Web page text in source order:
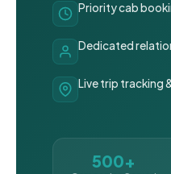
Priority cab
Dedicated
Live trip tracking
500+